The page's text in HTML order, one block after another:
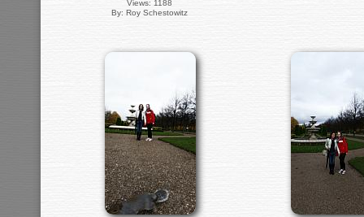
Views: 1188
By: Roy Schestowitz